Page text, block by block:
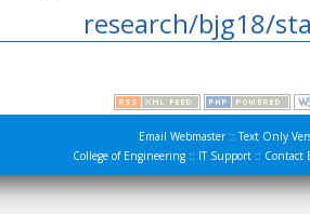
research/bjg18/
Email Webmaster :: Text Only
College of Engineering :: IT Support :: Contact